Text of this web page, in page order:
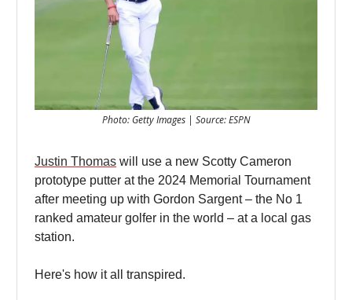
Photo: Getty Images | Source: ESPN
Justin Thomas will use a new Scotty Cameron
prototype putter at the 2024 Memorial Tournament
after meeting up with Gordon Sargent – the No 1
ranked amateur golfer in the world – at a local gas
station.
Here's how it all transpired.